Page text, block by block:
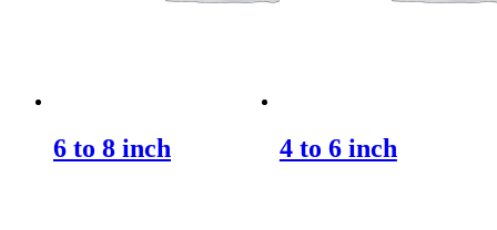
6 to 8 inch 4 to 6 inch